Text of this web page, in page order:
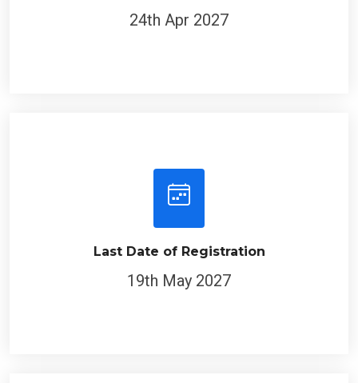
24th Apr 2027
Last Date of Registration
19th May 2027